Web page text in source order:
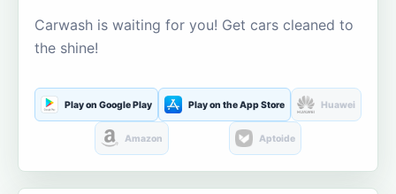
Carwash is waiting for you! Get cars cleaned to
the shine!
Play on Google Play Play on the App Store Huawei
Amazon Aptoide